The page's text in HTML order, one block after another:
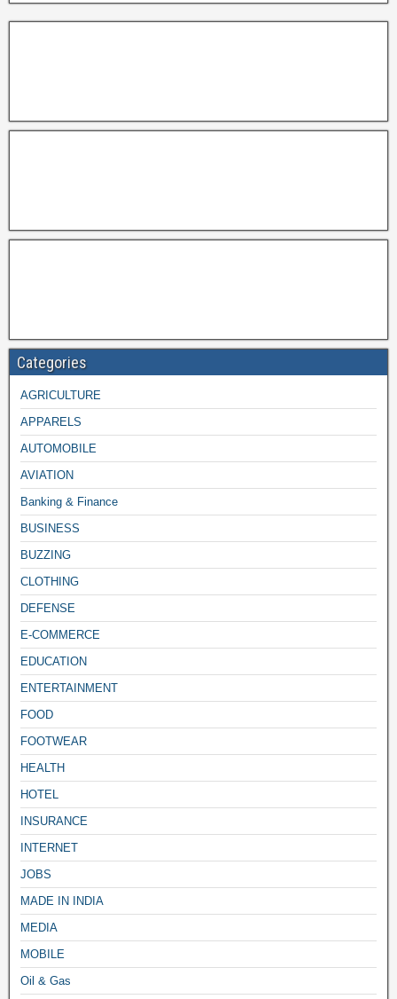
Categories
AGRICULTURE
APPARELS
AUTOMOBILE
AVIATION
Banking & Finance
BUSINESS
BUZZING
CLOTHING
DEFENSE
E-COMMERCE
EDUCATION
ENTERTAINMENT
FOOD
FOOTWEAR
HEALTH
HOTEL
INSURANCE
INTERNET
JOBS
MADE IN INDIA
MEDIA
MOBILE
Oil & Gas